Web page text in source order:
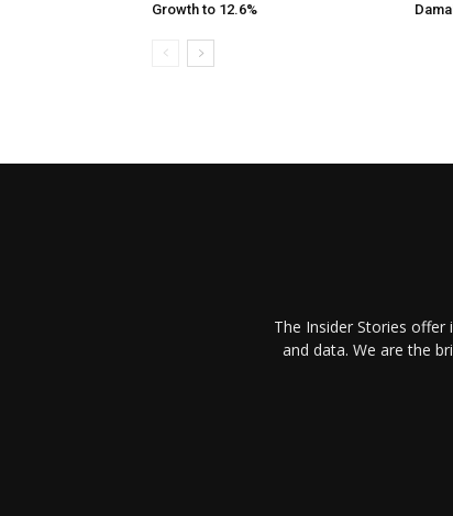
Growth to 12.6%
The Insider Stories
and data. We are the